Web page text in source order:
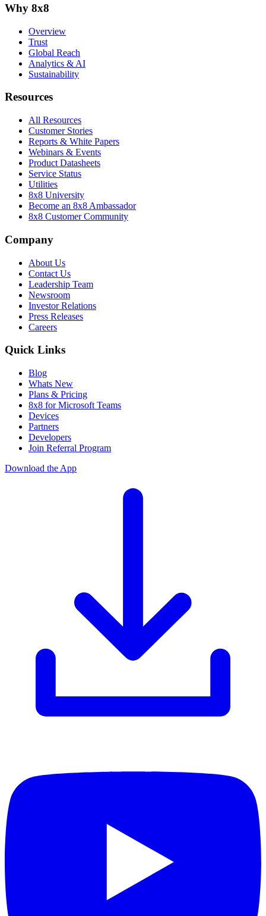
Why 8x8
Overview
Trust
Global Reach
Analytics & AI
Sustainability
Resources
All Resources
Customer Stories
Reports & White Papers
Webinars & Events
Product Datasheets
Service Status
Utilities
8x8 University
Become an 8x8 Ambassador
8x8 Customer Community
Company
About Us
Contact Us
Leadership Team
Newsroom
Investor Relations
Press Releases
Careers
Quick Links
Blog
Whats New
Plans & Pricing
8x8 for Microsoft Teams
Devices
Partners
Developers
Join Referral Program
Download the App